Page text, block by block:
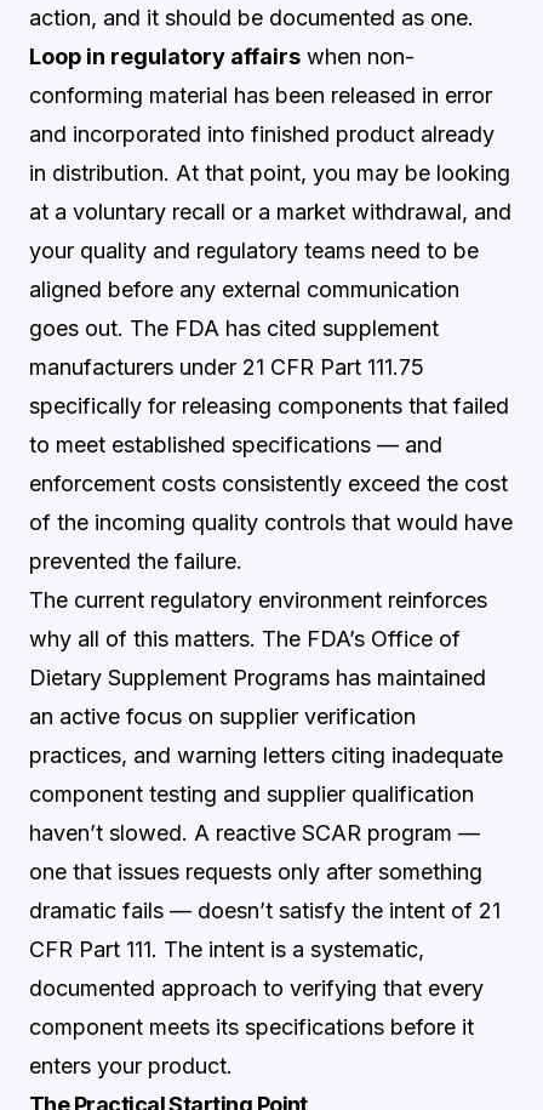
action, and it should be documented as one.
Loop in regulatory affairs when non-
conforming material has been released in error
and incorporated into finished product already
in distribution. At that point, you may be looking
at a voluntary recall or a market withdrawal, and
your quality and regulatory teams need to be
aligned before any external communication
goes out. The FDA has cited supplement
manufacturers under 21 CFR Part 111.75
specifically for releasing components that failed
to meet established specifications — and
enforcement costs consistently exceed the cost
of the incoming quality controls that would have
prevented the failure.
The current regulatory environment reinforces
why all of this matters. The FDA’s Office of
Dietary Supplement Programs has maintained
an active focus on supplier verification
practices, and warning letters citing inadequate
component testing and supplier qualification
haven’t slowed. A reactive SCAR program —
one that issues requests only after something
dramatic fails — doesn’t satisfy the intent of 21
CFR Part 111. The intent is a systematic,
documented approach to verifying that every
component meets its specifications before it
enters your product.
The Practical Starting Point